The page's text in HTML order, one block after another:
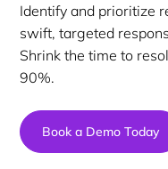
Identify and prioritize
swift, targeted
Shrink the time to
90%.
Book a Demo Today